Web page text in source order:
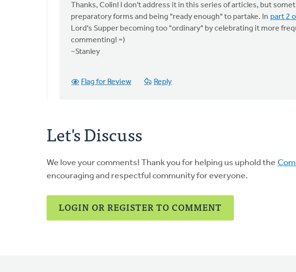
Thanks
by
Thanks, Colin! I don't address it in this series of articles, but
preparatory forms and being "ready enough" to partake. In part 2
Lord's Supper becoming too "ordinary" by celebrating it more
commenting! =)
~Stanley
Flag for Review Reply
Let's Discuss
We love your comments! Thank you for helping us uphold the
encouraging and respectful community for everyone.
LOGIN OR REGISTER TO COMMENT